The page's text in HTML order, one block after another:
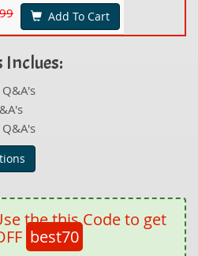
Add To Cart
Inclues:
the this Code to get
best70